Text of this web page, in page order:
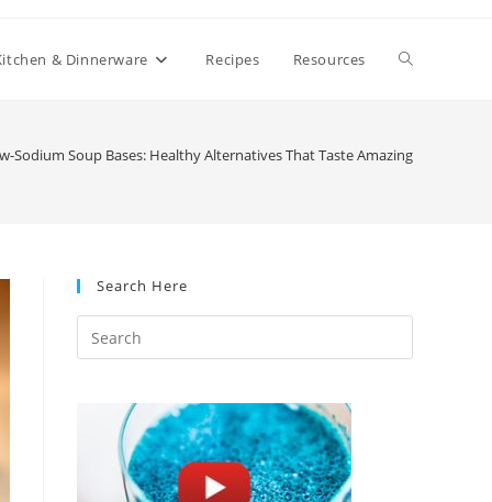
& Dinnerware Recipes Resources Toggle
Sodium Soup Bases: Healthy Alternatives That Taste Amazing
Search Here